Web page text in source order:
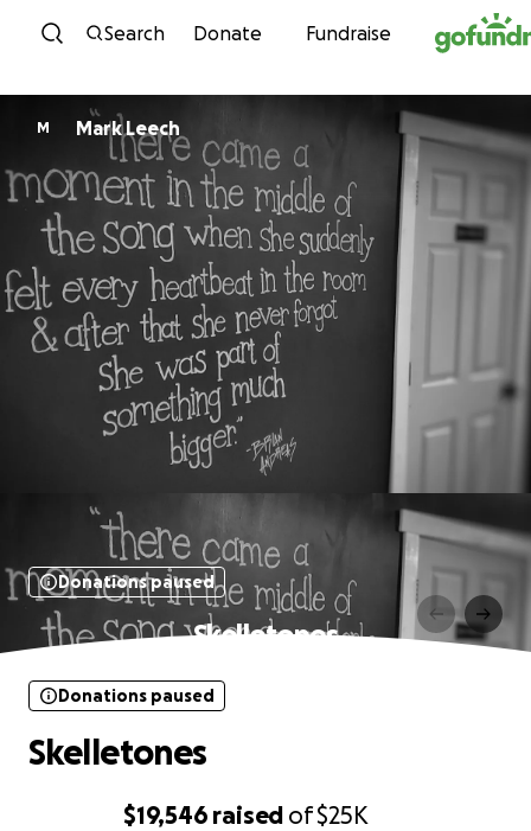
Skip to content
Search Donate Fundraise
M Mark Leech
Donations paused
Skelletones
$19,546 raised of$25K
Donations paused
Skelletones